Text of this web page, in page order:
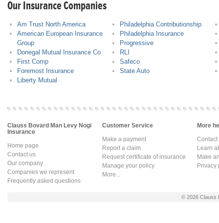
Our Insurance Companies
Am Trust North America
American European Insurance
Group
Donegal Mutual Insurance Co
First Comp
Foremost Insurance
Liberty Mutual
Philadelphia Contributionship
Philadelphia Insurance
Progressive
RLI
Safeco
State Auto
Clauss Bovard Man Levy Nogi
Insurance
Home page
Contact us
Our company
Companies we represent
Frequently asked questions
Customer Service
Make a payment
Report a claim
Request certificate of insurance
Manage your policy
More...
More
Learn
Make
Privacy
© 2026 Clauss